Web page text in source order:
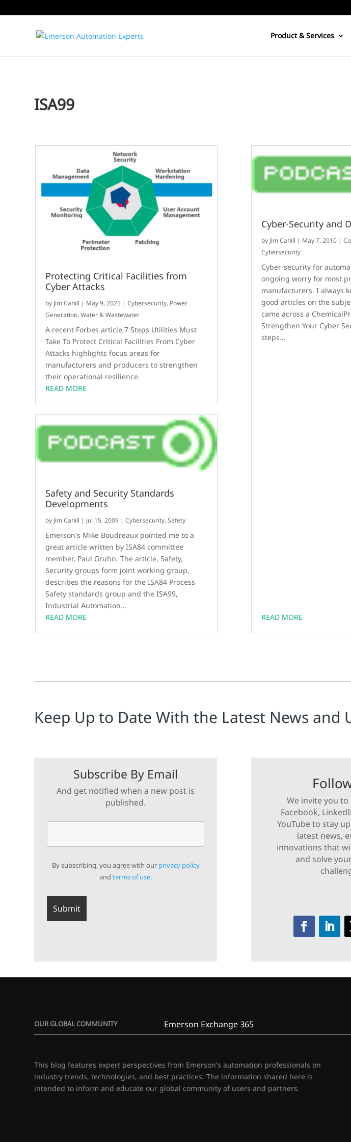
Product & Services
ISA99
Protecting Critical Facilities from
Cyber Attacks
by Jim Cahill | May 9, 2025 |Cybersecurity, Power
Generation,Water & Wastewater
A recent Forbes article,7 Steps Utilities Must
Take To Protect Critical Facilities From Cyber
Attacks highlights focus areas for
manufacturers and producers to strengthen
their operational resilience.
READ MORE
Safety and Security Standards
Developments
by Jim Cahill | Jul 15, 2009 |Cybersecurity,Safety
Emerson's Mike Boudreaux pointed me to a
great article written by ISA84 committee
member, Paul Gruhn. The article, Safety,
Security groups form joint working group,
describes the reasons for the ISA84 Process
Safety standards group and the ISA99,
Industrial Automation...
READ MORE
Cyber-Security and
by Jim Cahill | May 7, 2010 |
Cybersecurity
Cyber-security for
ongoing worry for most
manufacturers. I always
good articles on the
came across a
Strengthen Your Cyber
steps...
READ MORE
Keep Up to Date With the Latest News and
Subscribe By Email
And get notified when a new post is
published.
By subscribing, you agree with our privacy policy
andterms of use.
We invite you
Facebook,
YouTube to stay
latest news,
innovations that
and solve
OUR GLOBAL COMMUNITY Emerson Exchange 365
This blog features expert perspectives from Emerson's automation professionals on
industry trends, technologies, and best practices. The information shared here is
intended to inform and educate our global community of users and partners.